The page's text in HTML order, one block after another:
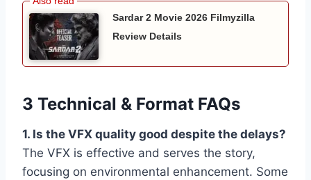
Sardar 2 Movie 2026 Filmyzilla
Review Details
3 Technical & Format FAQs
1. Is the VFX quality good despite the delays?
The VFX is effective and serves the story,
focusing on environmental enhancement. Some